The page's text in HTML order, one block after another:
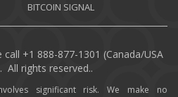
BITCOIN SIGNAL
+1 888-877-1301 (Canada/USA
All rights reserved..
significant risk. We make no